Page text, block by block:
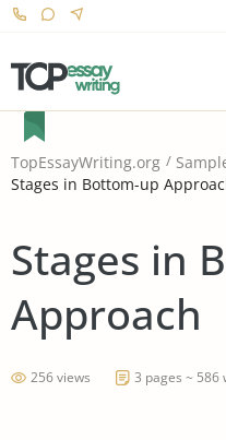
TopEssayWriting.org
Stages in Bottom-up
Stages in
Approach
256 views 3 pages ~ 586